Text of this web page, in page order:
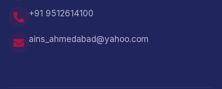
+91 9512614100
ains_ahmedabad@yahoo.com